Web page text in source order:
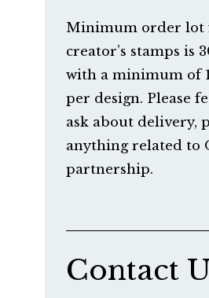
Minimum order lot
creator’s stamps is
with a minimum of
per design. Please
ask about delivery,
anything related to
partnership.
Contact